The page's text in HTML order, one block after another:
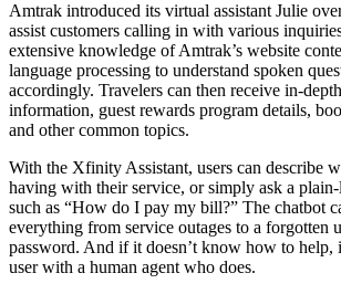
Amtrak introduced its virtual assistant Julie
assist customers calling in with various
extensive knowledge of Amtrak’s website
language processing to understand spoken
accordingly. Travelers can then receive in-
information, guest rewards program details,
and other common topics.
With the Xfinity Assistant, users can describe
having with their service, or simply ask a plain-
such as “How do I pay my bill?” The chatbot
everything from service outages to a forgotten
password. And if it doesn’t know how to help,
user with a human agent who does.